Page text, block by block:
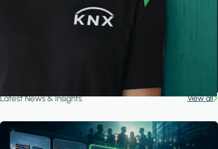
Latest News & Insights View all